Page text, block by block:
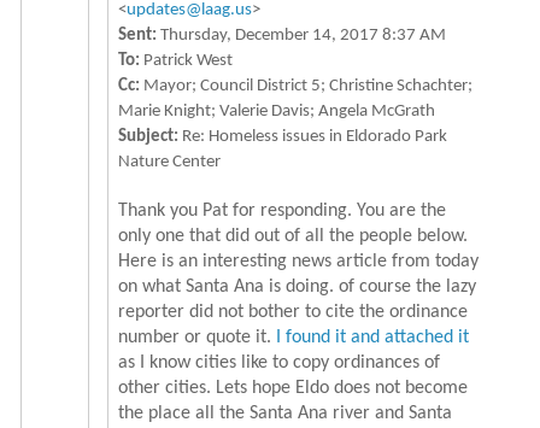
<updates@laag.us>
Sent: Thursday, December 14, 2017 8:37 AM
To: Patrick West
Cc: Mayor; Council District 5; Christine Schachter;
Marie Knight; Valerie Davis; Angela McGrath
Subject: Re: Homeless issues in Eldorado Park
Nature Center
Thank you Pat for responding. You are the
only one that did out of all the people below.
Here is an interesting news article from today
on what Santa Ana is doing. of course the lazy
reporter did not bother to cite the ordinance
number or quote it. I found it and attached it
as I know cities like to copy ordinances of
other cities. Lets hope Eldo does not become
the place all the Santa Ana river and Santa